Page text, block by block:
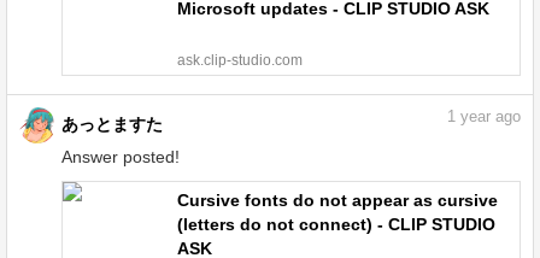
Microsoft updates - CLIP STUDIO ASK
ask.clip-studio.com
あっとますた
Answer posted!
1 year ago
Cursive fonts do not appear as cursive
(letters do not connect) - CLIP STUDIO
ASK